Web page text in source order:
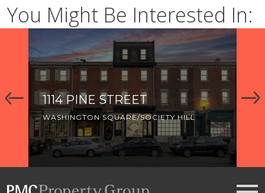
You Might Be Interested In:
1114 PINE STREET
WASHINGTON SQUARE/SOCIETY HILL